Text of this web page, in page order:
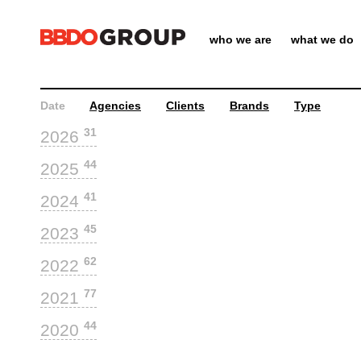
who we are what we do
Date Agencies Clients Brands Type
2026 31
2025 44
2024 41
2023 45
2022 62
2021 77
2020 44